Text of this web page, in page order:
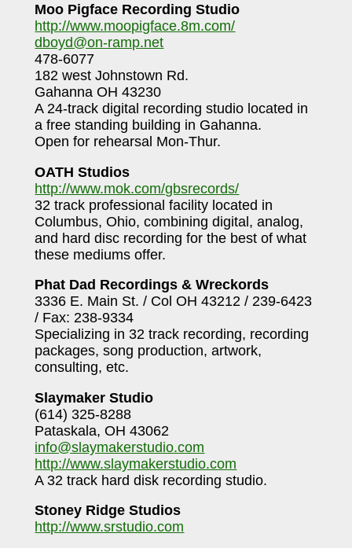
Moo Pigface Recording Studio
http://www.moopigface.8m.com/
dboyd@on-ramp.net
478-6077
182 west Johnstown Rd.
Gahanna OH 43230
A 24-track digital recording studio located in
a free standing building in Gahanna.
Open for rehearsal Mon-Thur.
OATH Studios
http://www.mok.com/gbsrecords/
32 track professional facility located in
Columbus, Ohio, combining digital, analog,
and hard disc recording for the best of what
these mediums offer.
Phat Dad Recordings & Wreckords
3336 E. Main St. / Col OH 43212 / 239-6423
/ Fax: 238-9334
Specializing in 32 track recording, recording
packages, song production, artwork,
consulting, etc.
Slaymaker Studio
(614) 325-8288
Pataskala, OH 43062
info@slaymakerstudio.com
http://www.slaymakerstudio.com
A 32 track hard disk recording studio.
Stoney Ridge Studios
http://www.srstudio.com